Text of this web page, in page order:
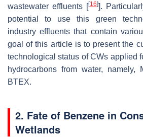
wastewater effluents [[16]].
potential to use this green
industry effluents that contain
goal of this article is to present the
technological status of CWs applied
hydrocarbons from water, namely,
BTEX.
2. Fate of Benzene in
Wetlands